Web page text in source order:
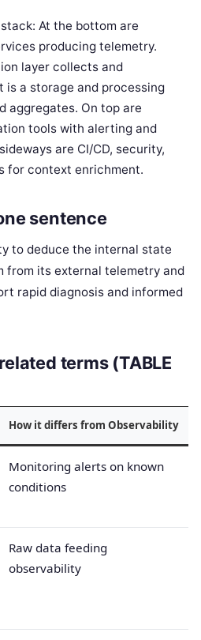
At the bottom are
producing telemetry.
layer collects and
is a storage and processing
aggregates. On top are
tools with alerting and
are CI/CD, security,
for context enrichment.
sentence
to deduce the internal state
from its external telemetry and
rapid diagnosis and informed
terms (TABLE
How it differs from Observability
Monitoring alerts on known
conditions
Raw data feeding
observability